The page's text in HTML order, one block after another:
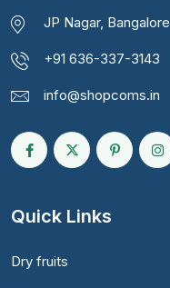
JP Nagar, Bangalore
+91 636-337-3143
info@shopcoms.in
Quick Links
Dry fruits